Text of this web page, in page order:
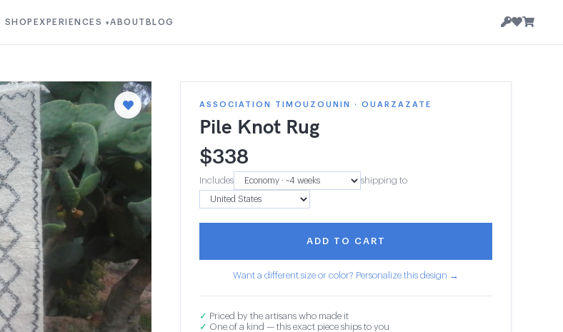
SHOP EXPERIENCES ▾ABOUT BLOG
ASSOCIATION TIMOUZOUNIN · OUARZAZATE
Pile Knot Rug
$338
Includes shipping to
ADD TO CART
Want a different size or color? Personalize this design →
✓ Priced by the artisans who made it
✓ One of a kind — this exact piece ships to you